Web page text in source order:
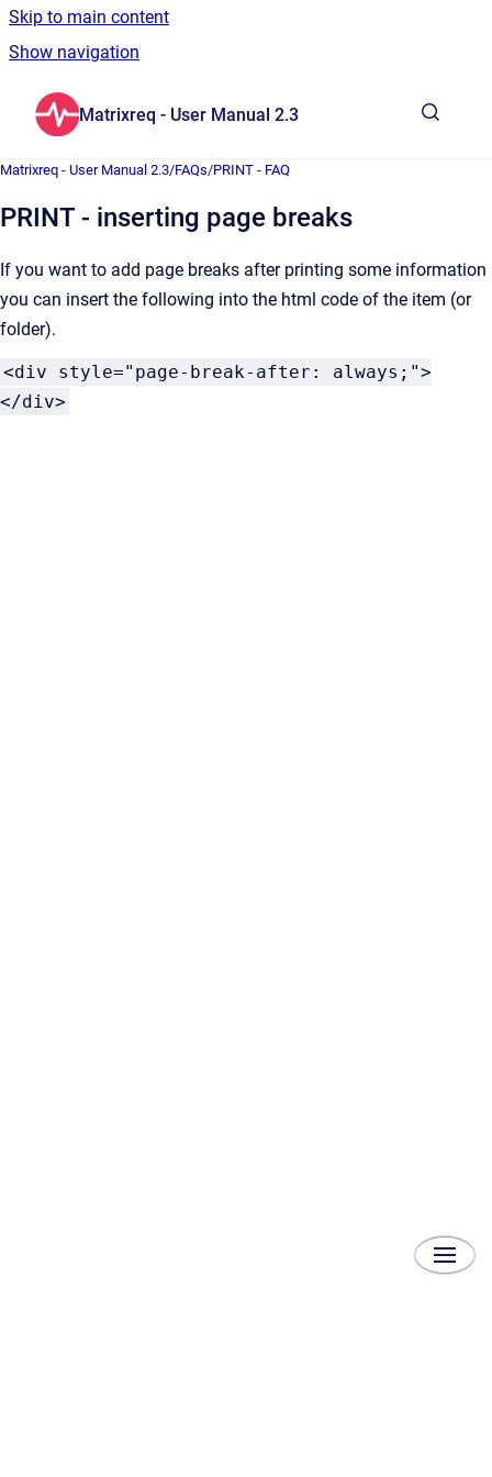
Skip to main content
Show navigation
Matrixreq - User Manual 2.3
Matrixreq - User Manual 2.3/FAQs/PRINT - FAQ
PRINT - inserting page breaks
If you want to add page breaks after printing some information
you can insert the following into the html code of the item (or
folder).
<div style="page-break-after: always;">
</div>